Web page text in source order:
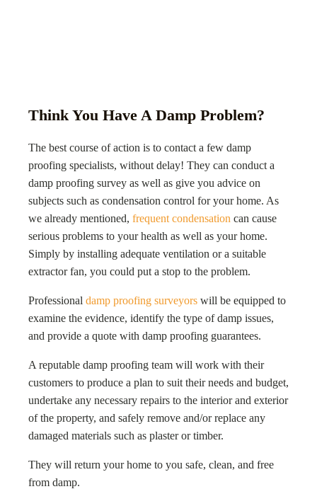
Think You Have A Damp Problem?
The best course of action is to contact a few damp
proofing specialists, without delay! They can conduct a
damp proofing survey as well as give you advice on
subjects such as condensation control for your home. As
we already mentioned, frequent condensation can cause
serious problems to your health as well as your home.
Simply by installing adequate ventilation or a suitable
extractor fan, you could put a stop to the problem.
Professional damp proofing surveyors will be equipped to
examine the evidence, identify the type of damp issues,
and provide a quote with damp proofing guarantees.
A reputable damp proofing team will work with their
customers to produce a plan to suit their needs and budget,
undertake any necessary repairs to the interior and exterior
of the property, and safely remove and/or replace any
damaged materials such as plaster or timber.
They will return your home to you safe, clean, and free
from damp.